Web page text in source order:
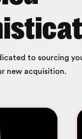
to sourcing
new acquisition.